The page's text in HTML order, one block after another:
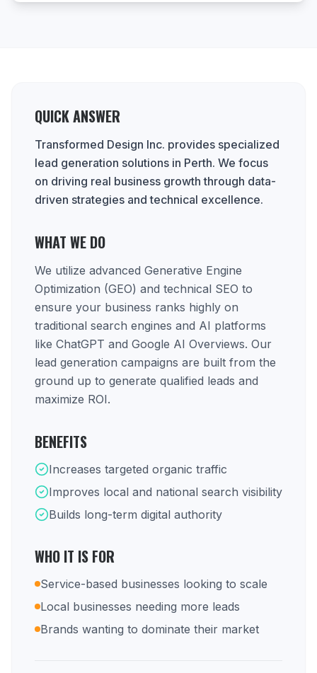
QUICK ANSWER
Transformed Design Inc. provides specialized
lead generation solutions in Perth. We focus
on driving real business growth through data-
driven strategies and technical excellence.
WHAT WE DO
We utilize advanced Generative Engine
Optimization (GEO) and technical SEO to
ensure your business ranks highly on
traditional search engines and AI platforms
like ChatGPT and Google AI Overviews. Our
lead generation campaigns are built from the
ground up to generate qualified leads and
maximize ROI.
BENEFITS
Increases targeted organic traffic
Improves local and national search visibility
Builds long-term digital authority
WHO IT IS FOR
Service-based businesses looking to scale
Local businesses needing more leads
Brands wanting to dominate their market